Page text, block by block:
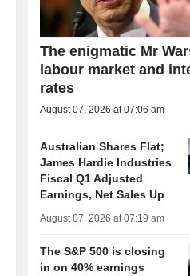
The enigmatic Mr
labour market and
rates
August 07, 2026 at 07:06 am
Australian Shares Flat;
James Hardie Industries
Fiscal Q1 Adjusted
Earnings, Net Sales Up
August 07, 2026 at 07:19 am
The S&P 500 is closing
in on 40% earnings